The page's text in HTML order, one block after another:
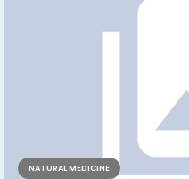
NATURAL MEDICINE